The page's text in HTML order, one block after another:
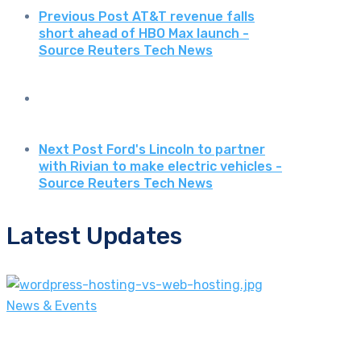
Previous Post AT&T revenue falls
short ahead of HBO Max launch -
Source Reuters Tech News
Next Post Ford's Lincoln to partner
with Rivian to make electric vehicles -
Source Reuters Tech News
Latest Updates
News & Events